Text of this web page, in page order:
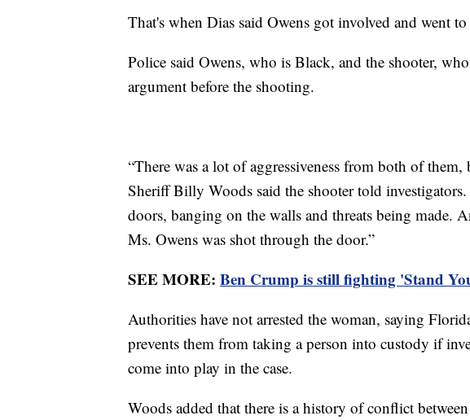
That's when Dias said Owens got involved and went
Police said Owens, who is Black, and the shooter,
argument before the shooting.
“There was a lot of aggressiveness from both of
Sheriff Billy Woods said the shooter told
doors, banging on the walls and threats being made.
Ms. Owens was shot through the door.”
SEE MORE: Ben Crump is still fighting 'Stand
Authorities have not arrested the woman, saying
prevents them from taking a person into custody if
come into play in the case.
Woods added that there is a history of conflict